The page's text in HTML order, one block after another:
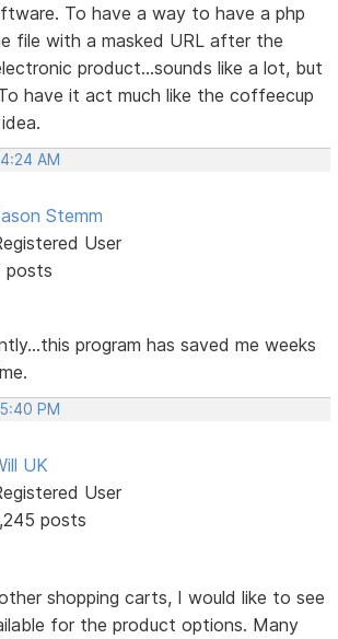
To have a way to have a php
file with a masked URL after the
product...sounds like a lot, but
have it act much like the coffeecup
AM
Stemm
User
posts
program has saved me weeks
PM
UK
User
posts
shopping carts, I would like to see
for the product options. Many